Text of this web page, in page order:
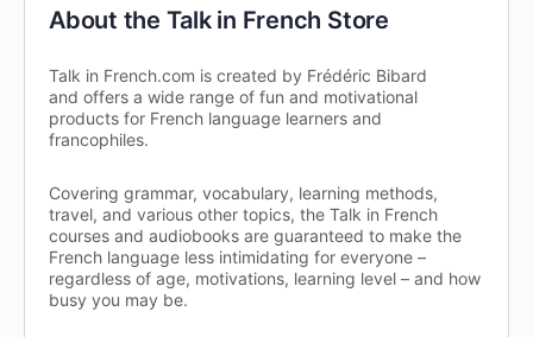
About the Talk in French Store
Talk in French.com is created by Frédéric Bibard
and offers a wide range of fun and motivational
products for French language learners and
francophiles.
Covering grammar, vocabulary, learning methods,
travel, and various other topics, the Talk in French
courses and audiobooks are guaranteed to make the
French language less intimidating for everyone –
regardless of age, motivations, learning level – and how
busy you may be.